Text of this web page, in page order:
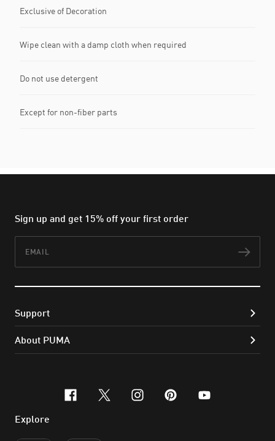
Exclusive of Decoration
Wipe clean with a damp cloth when required
Do not use detergent
Except for non-fiber parts
Sign up and get 15% off your first order
Support
About PUMA
facebook
x-twitter
instagram
pinterest
youtube
Explore